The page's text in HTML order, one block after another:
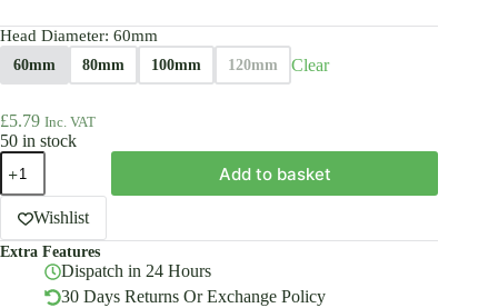
Head Diameter: 60mm
60mm 80mm 100mm 120mm Clear
£5.79 Inc. VAT
50 in stock
Paint
Mixing
Paddle
HEX
Stirrer
Mixer
Agitator
Galvanized
Add to basket
Wishlist
Extra Features
Dispatch in 24 Hours
30 Days Returns Or Exchange Policy